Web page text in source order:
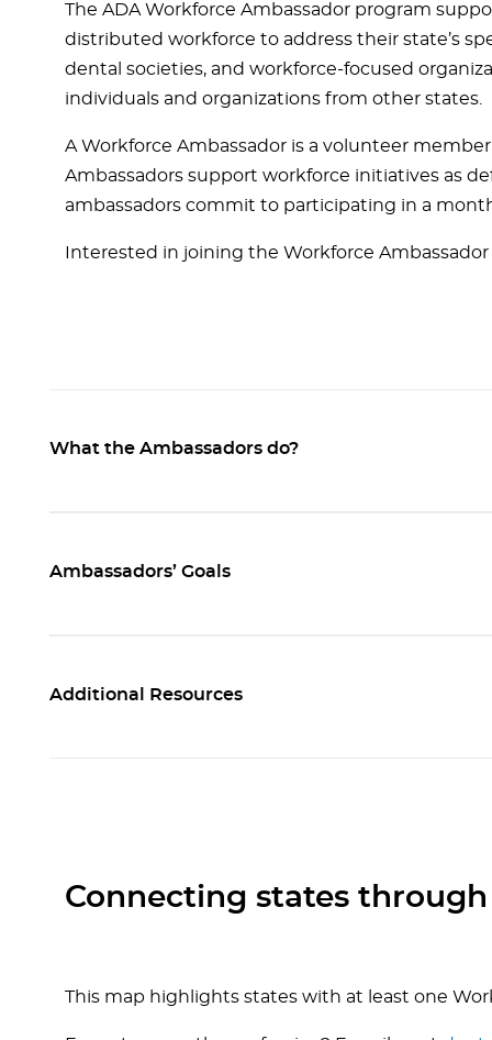
The ADA Workforce Ambassador program
distributed workforce to address their state’s
dental societies, and workforce-focused
individuals and organizations from other states.
A Workforce Ambassador is a volunteer
Ambassadors support workforce initiatives as
ambassadors commit to participating in a
Interested in joining the Workforce
What the Ambassadors do?
Ambassadors’ Goals
Additional Resources
Connecting states
This map highlights states with at least one